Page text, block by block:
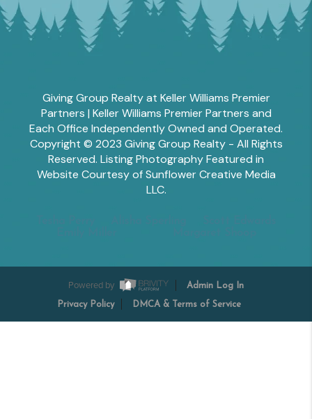
Giving Group Realty at Keller Williams Premier
Partners | Keller Williams Premier Partners and
Each Office Independently Owned and Operated.
Copyright © 2023 Giving Group Realty - All Rights
Reserved. Listing Photography Featured in
Website Courtesy of Sunflower Creative Media
LLC.
Powered by Admin Log In
Privacy Policy DMCA & Terms of Service